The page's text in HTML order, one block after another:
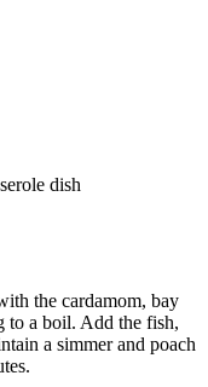
dish
the cardamom, bay
to a boil. Add the fish,
a simmer and poach